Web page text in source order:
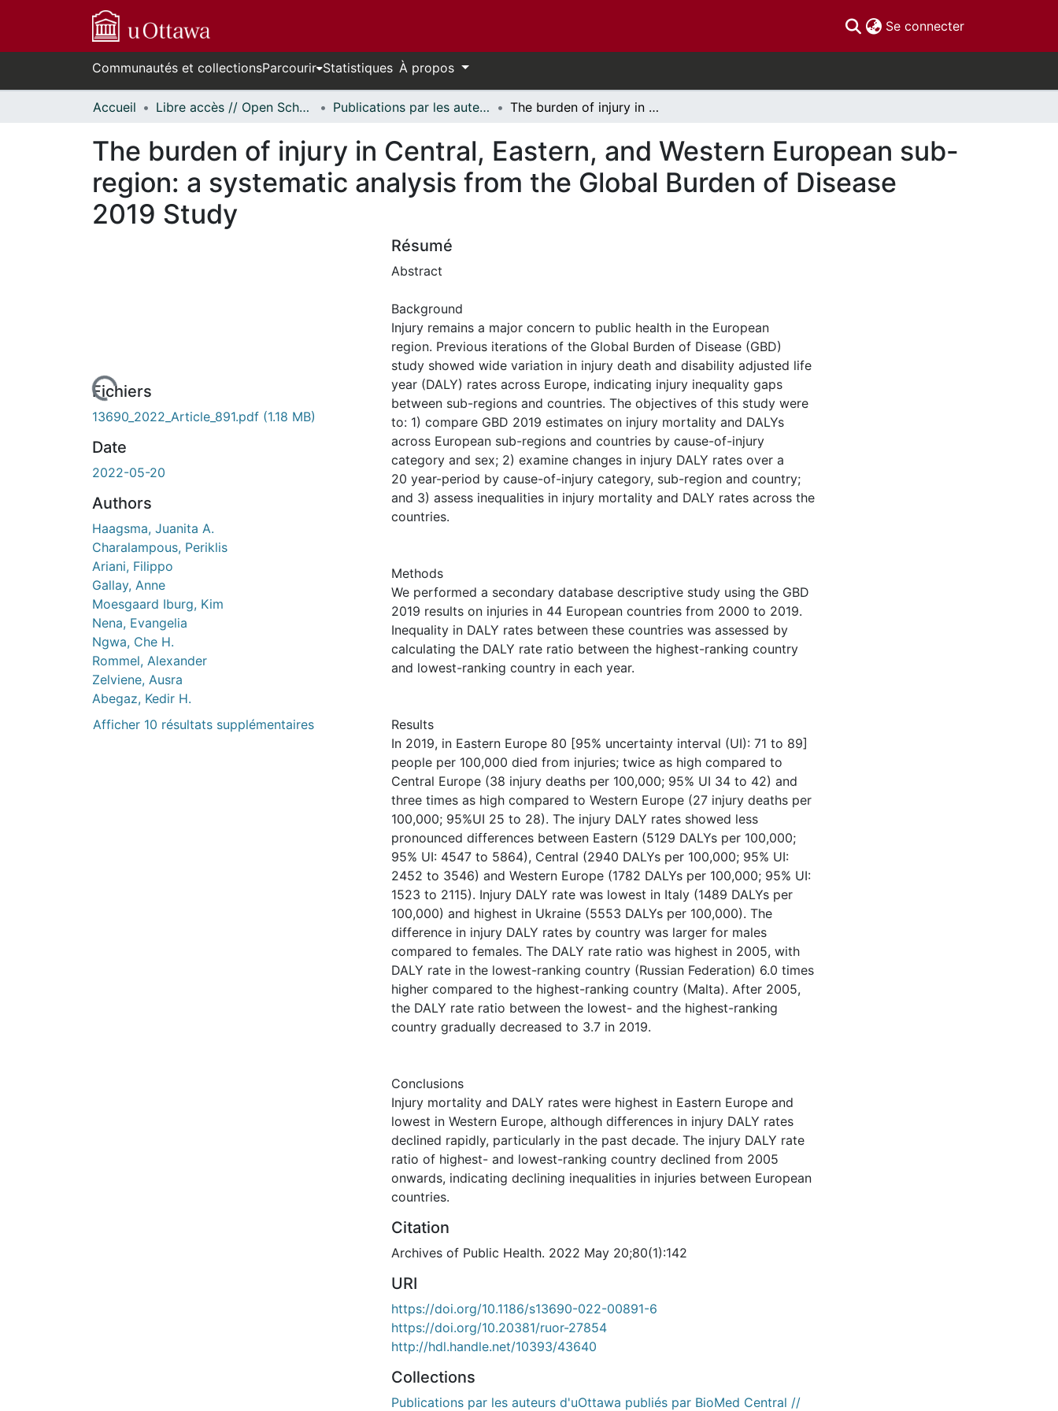
Se connecter(current)
Communautés et collectionsParcourir Statistiques À propos
Accueil Libre accès // Open Scholarship Publications par les auteurs d'uOttawa publiés par BioMed Central // uOttawa authored publications from BioMed Central The burden of injury in Central, Eastern, and Western European sub-region: a systematic analysis from the Global Burden of Disease 2019 Study
The burden of injury in Central, Eastern, and Western European sub-
region: a systematic analysis from the Global Burden of Disease
2019 Study
de chargement...Fichiers
13690_2022_Article_891.pdf (1.18 MB)
Date
2022-05-20
Authors
Haagsma, Juanita A.
Charalampous, Periklis
Ariani, Filippo
Gallay, Anne
Moesgaard Iburg, Kim
Nena, Evangelia
Ngwa, Che H.
Rommel, Alexander
Zelviene, Ausra
Abegaz, Kedir H.
Afficher 10 résultats supplémentaires
Résumé
Abstract
Background
Injury remains a major concern to public health in the European
region. Previous iterations of the Global Burden of Disease (GBD)
study showed wide variation in injury death and disability adjusted life
year (DALY) rates across Europe, indicating injury inequality gaps
between sub-regions and countries. The objectives of this study were
to: 1) compare GBD 2019 estimates on injury mortality and DALYs
across European sub-regions and countries by cause-of-injury
category and sex; 2) examine changes in injury DALY rates over a
20 year-period by cause-of-injury category, sub-region and country;
and 3) assess inequalities in injury mortality and DALY rates across the
countries.
Methods
We performed a secondary database descriptive study using the GBD
2019 results on injuries in 44 European countries from 2000 to 2019.
Inequality in DALY rates between these countries was assessed by
calculating the DALY rate ratio between the highest-ranking country
and lowest-ranking country in each year.
Results
In 2019, in Eastern Europe 80 [95% uncertainty interval (UI): 71 to 89]
people per 100,000 died from injuries; twice as high compared to
Central Europe (38 injury deaths per 100,000; 95% UI 34 to 42) and
three times as high compared to Western Europe (27 injury deaths per
100,000; 95%UI 25 to 28). The injury DALY rates showed less
pronounced differences between Eastern (5129 DALYs per 100,000;
95% UI: 4547 to 5864), Central (2940 DALYs per 100,000; 95% UI:
2452 to 3546) and Western Europe (1782 DALYs per 100,000; 95% UI:
1523 to 2115). Injury DALY rate was lowest in Italy (1489 DALYs per
100,000) and highest in Ukraine (5553 DALYs per 100,000). The
difference in injury DALY rates by country was larger for males
compared to females. The DALY rate ratio was highest in 2005, with
DALY rate in the lowest-ranking country (Russian Federation) 6.0 times
higher compared to the highest-ranking country (Malta). After 2005,
the DALY rate ratio between the lowest- and the highest-ranking
country gradually decreased to 3.7 in 2019.
Conclusions
Injury mortality and DALY rates were highest in Eastern Europe and
lowest in Western Europe, although differences in injury DALY rates
declined rapidly, particularly in the past decade. The injury DALY rate
ratio of highest- and lowest-ranking country declined from 2005
onwards, indicating declining inequalities in injuries between European
countries.
Citation
Archives of Public Health. 2022 May 20;80(1):142
URI
https://doi.org/10.1186/s13690-022-00891-6
https://doi.org/10.20381/ruor-27854
http://hdl.handle.net/10393/43640
Collections
Publications par les auteurs d'uOttawa publiés par BioMed Central //